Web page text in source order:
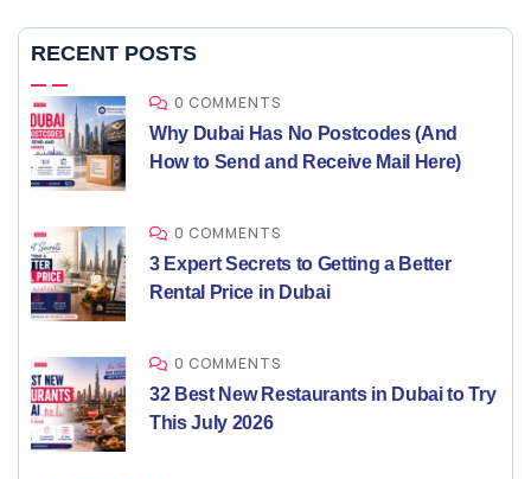
RECENT POSTS
0 COMMENTS
Why Dubai Has No Postcodes (And
How to Send and Receive Mail Here)
0 COMMENTS
3 Expert Secrets to Getting a Better
Rental Price in Dubai
0 COMMENTS
32 Best New Restaurants in Dubai to Try
This July 2026